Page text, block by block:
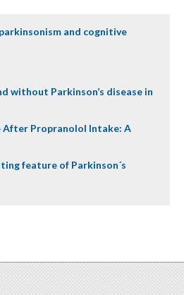
and cognitive
without Parkinson’s disease in
After Propranolol Intake: A
feature of Parkinson´s